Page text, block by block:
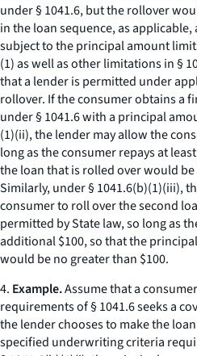
under § 1041.6, but the rollover
in the loan sequence, as
subject to the principal amount
(1) as well as other limitations in §
that a lender is permitted under
rollover. If the consumer obtains a
under § 1041.6 with a principal
(1)(ii), the lender may allow the
long as the consumer repays at
the loan that is rolled over would
Similarly, under § 1041.6(b)(1)(iii),
consumer to roll over the second
permitted by State law, so long as
additional $100, so that the
would be no greater than $100.
4. Example.Assume that a
requirements of § 1041.6 seeks a
the lender chooses to make the
specified underwriting criteria